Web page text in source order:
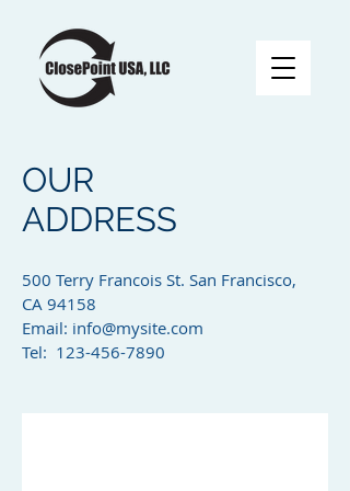
OUR
ADDRESS
500 Terry Francois St. San Francisco,
CA 94158​
Email: info@mysite.com
Tel: 123-456-7890